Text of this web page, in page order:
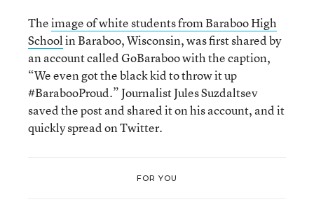
Theimage of white students from Baraboo High
Schoolin Baraboo, Wisconsin, was first shared by
an account called GoBaraboo with the caption,
“We even got the black kid to throw it up
#BarabooProud.” Journalist Jules Suzdaltsev
saved the post and shared it on his account, and it
quickly spread on Twitter.
FOR YOU